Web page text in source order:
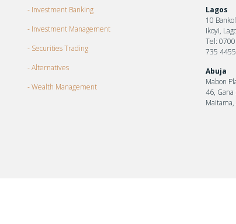
- Investment Banking
- Investment Management
- Securities Trading
- Alternatives
- Wealth Management
Lagos
10
Ikoyi,
Tel:
735
Abuja
Mabon
46,
Maitama,